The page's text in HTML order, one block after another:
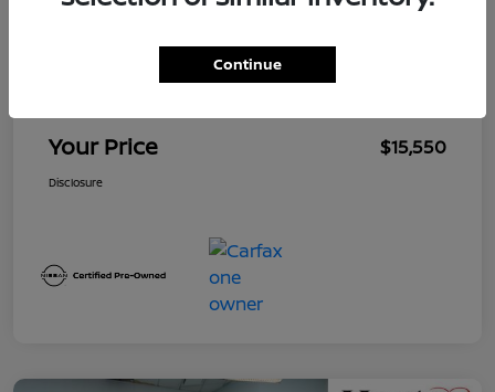
Your Price $15,550
Disclosure
Continue